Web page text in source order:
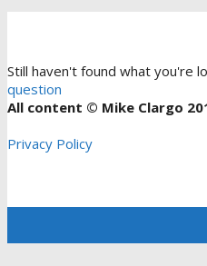
Still haven't found what you're
question
All content © Mike Clargo
Privacy Policy